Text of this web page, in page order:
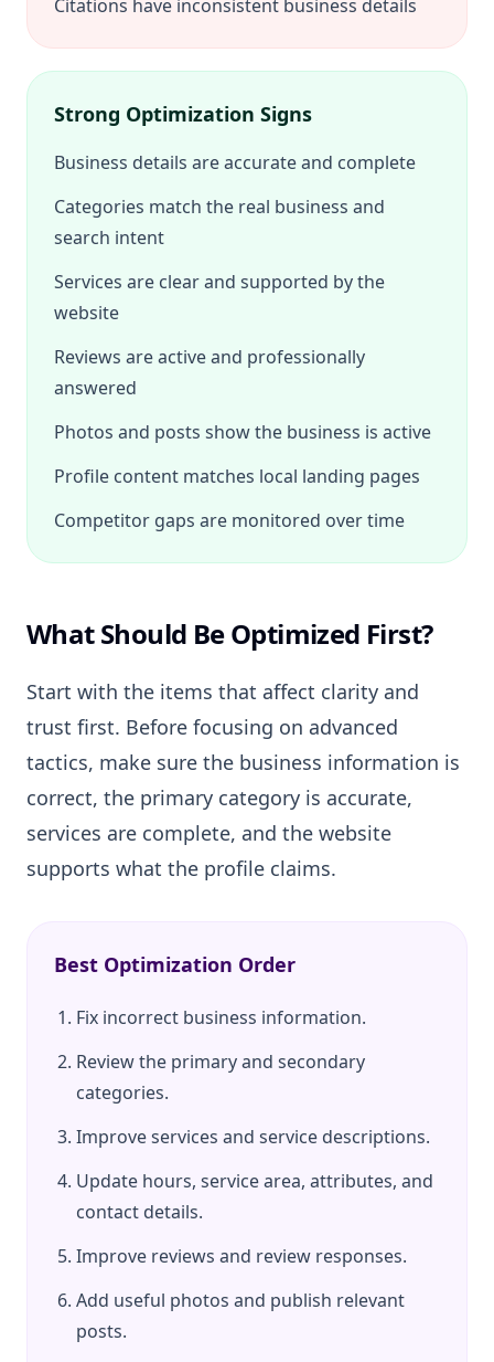
Citations have inconsistent business details
Strong Optimization Signs
Business details are accurate and complete
Categories match the real business and
search intent
Services are clear and supported by the
website
Reviews are active and professionally
answered
Photos and posts show the business is active
Profile content matches local landing pages
Competitor gaps are monitored over time
What Should Be Optimized First?
Start with the items that affect clarity and
trust first. Before focusing on advanced
tactics, make sure the business information is
correct, the primary category is accurate,
services are complete, and the website
supports what the profile claims.
Best Optimization Order
Fix incorrect business information.
Review the primary and secondary
categories.
Improve services and service descriptions.
Update hours, service area, attributes, and
contact details.
Improve reviews and review responses.
Add useful photos and publish relevant
posts.